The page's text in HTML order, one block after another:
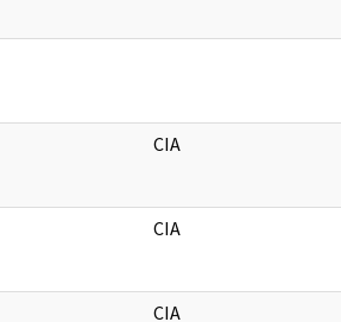
CIA
CIA
CIA